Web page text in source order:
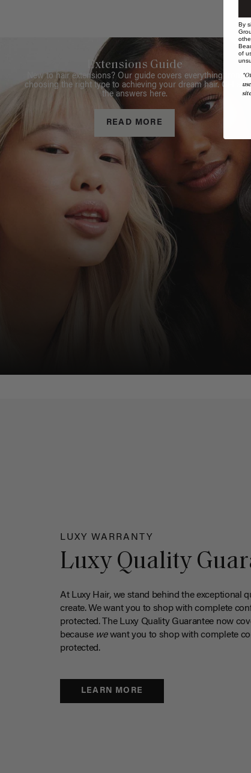
Extensions Guide
New to hair extensions? Our guide covers everything from
choosing the right type to achieving your dream hair. Get all
the answers here.
READ MORE
LUXY WARRANTY
Luxy Quality
At Luxy Hair, we stand behind the exceptional
create. We want you to shop with complete
protected. The Luxy Quality Guarantee now
because wewant you to shop with complete
protected.
LEARN MORE
By
of